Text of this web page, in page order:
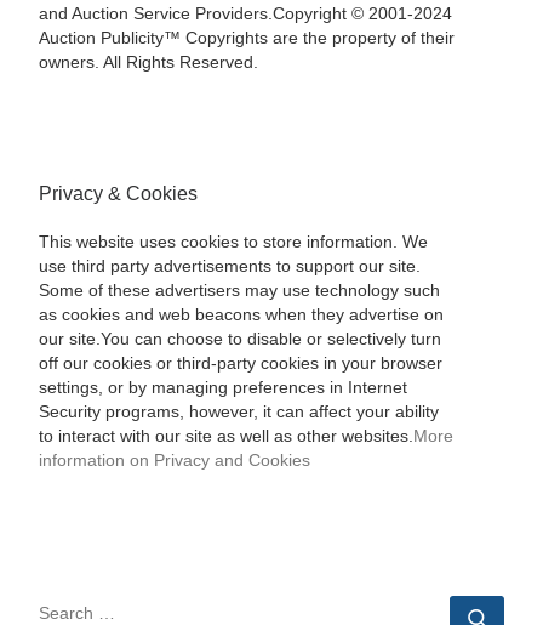
and Auction Service Providers.Copyright © 2001-2024
Auction Publicity™ Copyrights are the property of their
owners. All Rights Reserved.
Privacy & Cookies
This website uses cookies to store information. We
use third party advertisements to support our site.
Some of these advertisers may use technology such
as cookies and web beacons when they advertise on
our site.You can choose to disable or selectively turn
off our cookies or third-party cookies in your browser
settings, or by managing preferences in Internet
Security programs, however, it can affect your ability
to interact with our site as well as other websites. More
information on Privacy and Cookies
SEARCH